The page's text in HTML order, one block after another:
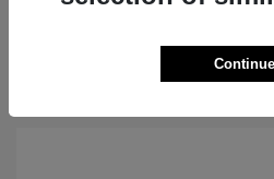
Continue